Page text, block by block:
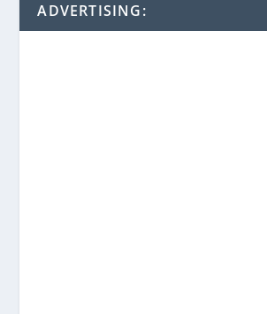
ADVERTISING: